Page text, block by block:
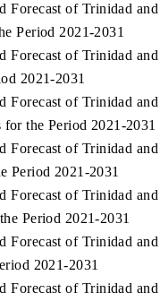
Forecast of Trinidad
Period 2021-2031
Forecast of Trinidad
2021-2031
Forecast of Trinidad
the Period 2021-2031
Forecast of Trinidad
Period 2021-2031
Forecast of Trinidad
Period 2021-2031
Forecast of Trinidad
2021-2031
Forecast of Trinidad